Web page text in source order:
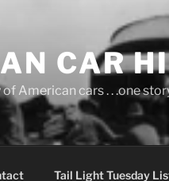
CAR
American cars . . .one
Tail Light Tuesday